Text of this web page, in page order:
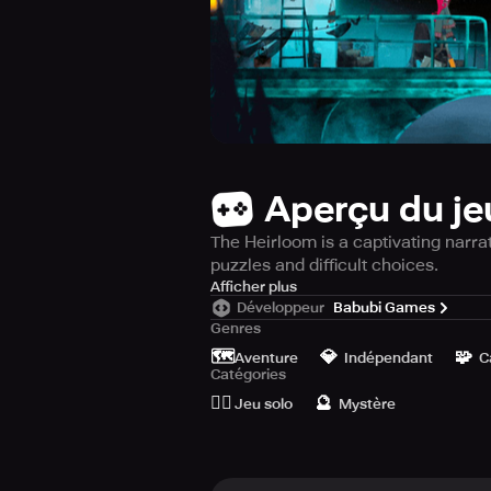
Aperçu du
The Heirloom is a captivating
puzzles and difficult choices.
Embark on a compelling journey
puzzles and mysteries, urging
town, creating bonds with locals
your lineage and the antique
to enlightenment is beset with
understanding, giving out pieces of
Afficher plus
Développeur Babubi Games
Genres
🗺️Aventure 💎 Indépendant 🧩
Catégories
🙆‍♂️ Jeu solo 🔮 Mystère